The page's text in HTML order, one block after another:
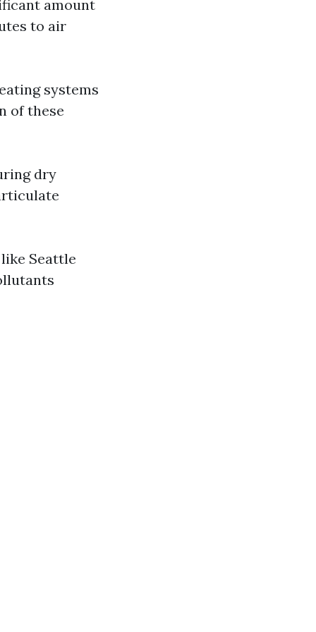
amount
to air
systems
of these
dry
Seattle